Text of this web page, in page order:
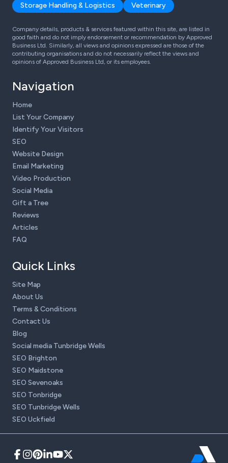
Storage Handling & Logistics
Veterinary
Company details, products & services featured within this site, are listed in
good faith and do not imply endorsement or recommendation by Approved
Business Ltd. Similarly, all views and opinions expressed are those of the
contributing organisations and do not necessarily reflect the views and
opinions of Approved Business Ltd, or its employees.
Navigation
Home
List Your Company
Identify Your Visitors
SEO
Website Design
Email Marketing
Video Production
Social Media
Gift a Tree
Reviews
Articles
FAQ
Quick Links
Site Map
About Us
Terms & Conditions
Contact Us
Blog
Social media Tunbridge Wells
SEO Brighton
SEO Maidstone
SEO Sevenoaks
SEO Tonbridge
SEO Tunbridge Wells
SEO Uckfield